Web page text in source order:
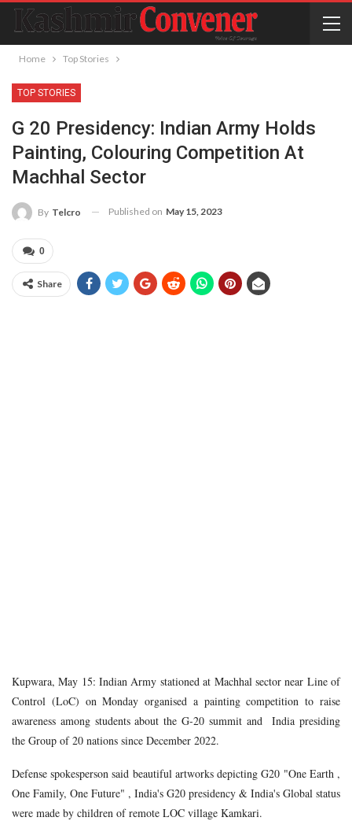
Home Top Stories
TOP STORIES
G 20 Presidency: Indian Army Holds
Painting, Colouring Competition At
Machhal Sector
By Telcro Published on May 15, 2023
0
Share
Kupwara, May 15: Indian Army stationed at Machhal sector near Line of
Control (LoC) on Monday organised a painting competition to raise
awareness among students about the G-20 summit and India presiding
the Group of 20 nations since December 2022.
Defense spokesperson said beautiful artworks depicting G20 "One Earth ,
One Family, One Future" , India's G20 presidency & India's Global status
were made by children of remote LOC village Kamkari.